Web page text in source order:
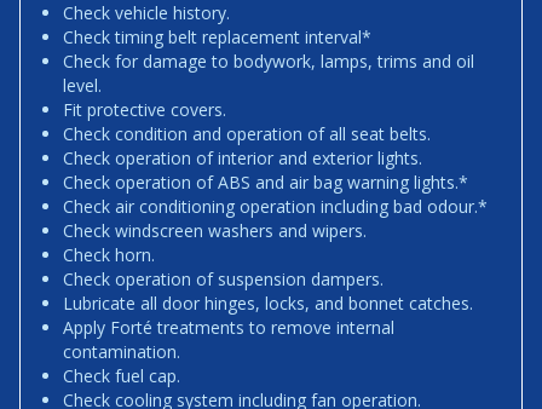
Check vehicle history.
Check timing belt replacement interval*
Check for damage to bodywork, lamps, trims and oil
level.
Fit protective covers.
Check condition and operation of all seat belts.
Check operation of interior and exterior lights.
Check operation of ABS and air bag warning lights.*
Check air conditioning operation including bad odour.*
Check windscreen washers and wipers.
Check horn.
Check operation of suspension dampers.
Lubricate all door hinges, locks, and bonnet catches.
Apply Forté treatments to remove internal
contamination.
Check fuel cap.
Check cooling system including fan operation.